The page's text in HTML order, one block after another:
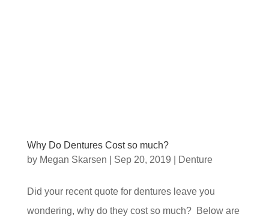
Why Do Dentures Cost so much?
by Megan Skarsen Sep 20, 2019 Denture
Did your recent quote for dentures leave you
wondering, why do they cost so much? Below are